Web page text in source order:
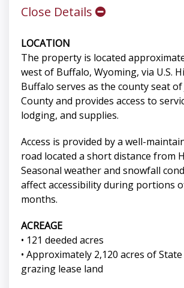
Close Details
LOCATION
The property is located
west of Buffalo, Wyoming, via U.S.
Buffalo serves as the county seat of
County and provides access to
lodging, and supplies.
Access is provided by a well-
road located a short distance from
Seasonal weather and snowfall
affect accessibility during portions
months.
ACREAGE
• 121 deeded acres
• Approximately 2,120 acres of
grazing lease land